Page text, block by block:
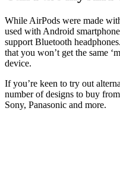
While AirPods were made
used with Android
support Bluetooth
that you won’t get the same
device.
If you’re keen to try out
number of designs to buy
Sony, Panasonic and more.